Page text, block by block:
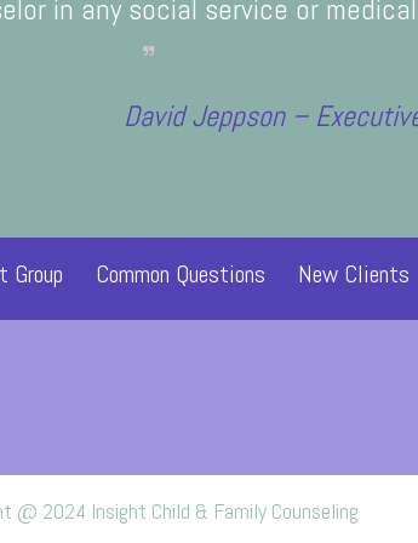
in any social service or
David Jeppson –
the Spirit. I am so grateful.
and our family.
heal me, and I feel a lot more
with her.
Group Common Questions New Clients
@ 2024 Insight Child & Family Counseling